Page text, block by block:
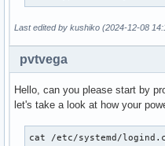
Last edited by kushiko (2024-12-08
pvtvega
Hello, can you please start by
let's take a look at how your
cat /etc/systemd/